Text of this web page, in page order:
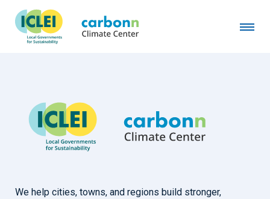
La Crosse County, WI
January 1st, 2026byadmin
We help cities, towns, and regions build stronger,